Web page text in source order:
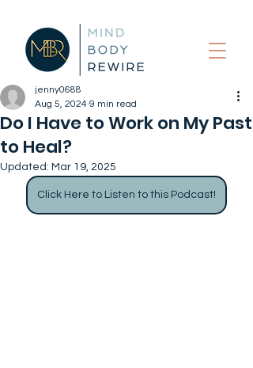
Do I Have to Work on My Past
to Heal?
jenny0688
Aug 5, 2024 9 min read
Updated: Mar 19, 2025
Click Here to Listen to this Podcast!